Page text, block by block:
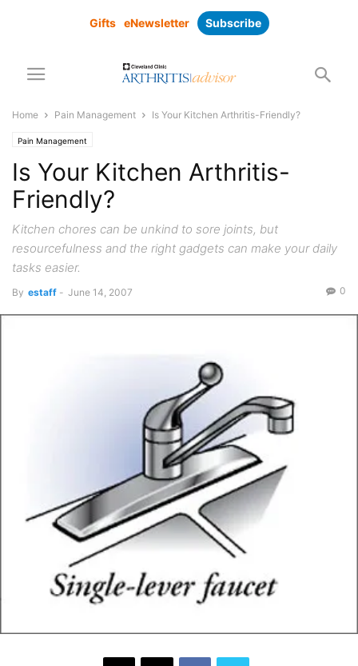
Gifts eNewsletter Subscribe
Home Pain Management Is Your Kitchen Arthritis-Friendly?
Pain Management
Is Your Kitchen Arthritis-
Friendly?
Kitchen chores can be unkind to sore joints, but
resourcefulness and the right gadgets can make your daily
tasks easier.
By estaff - June 14, 2007 0